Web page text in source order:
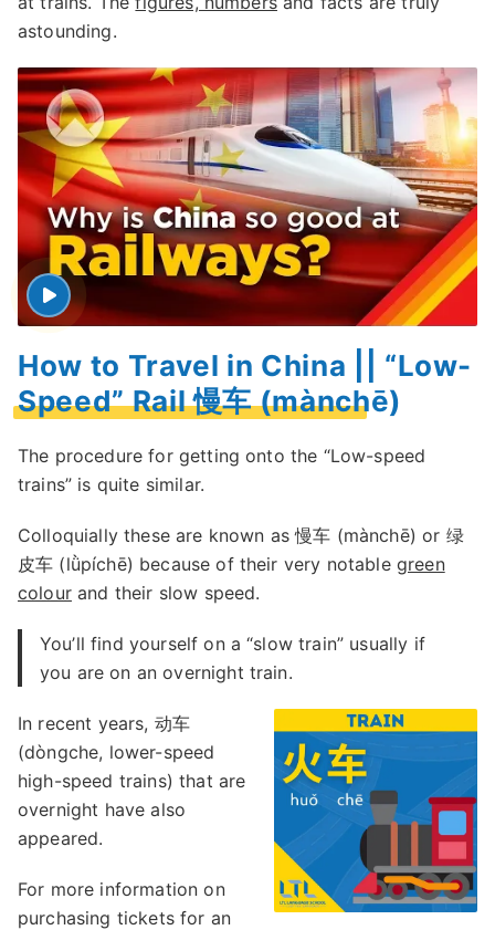
astounding.
How to Travel in China || “Low-
Speed” Rail 慢车 (mànchē)
The procedure for getting onto the “Low-speed
trains” is quite similar.
Colloquially these are known as 慢车 (mànchē) or 绿
皮车 (lǜpíchē) because of their very notable green
colourand their slow speed.
You’ll find yourself on a “slow train” usually if
you are on an overnight train.
In recent years, 动车
(dòngche, lower-speed
high-speed trains) that are
overnight have also
appeared.
For more information on
purchasing tickets for an